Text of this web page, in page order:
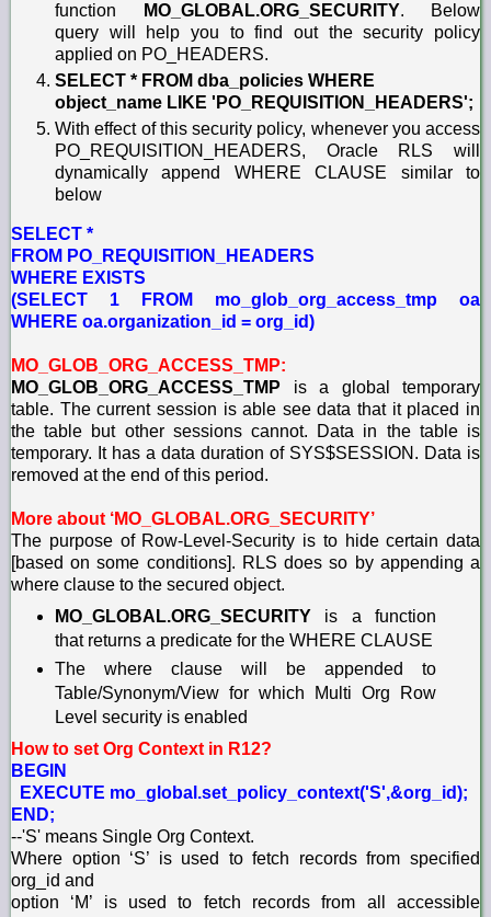
function
MO_GLOBAL.ORG_SECURITY. Below
query will help you to find out the security policy
applied on PO_HEADERS.
SELECT * FROM dba_policies WHERE
object_name LIKE 'PO_REQUISITION_HEADERS';
With effect of this security policy, whenever you access
PO_REQUISITION_HEADERS, Oracle RLS will
dynamically append WHERE CLAUSE similar to
below
SELECT *
FROM PO_REQUISITION_HEADERS
WHERE EXISTS
(SELECT 1 FROM mo_glob_org_access_tmp oa
WHERE oa.organization_id = org_id)
MO_GLOB_ORG_ACCESS_TMP:
MO_GLOB_ORG_ACCESS_TMP is a global temporary
table. The current session is able see data that it placed in
the table but other sessions cannot. Data in the table is
temporary. It has a data duration of SYS$SESSION. Data is
removed at the end of this period.
More about ‘MO_GLOBAL.ORG_SECURITY’
The purpose of Row-Level-Security is to hide certain data
[based on some conditions]. RLS does so by appending a
where clause to the secured object.
MO_GLOBAL.ORG_SECURITYis a function
that returns a predicate for the WHERE CLAUSE
The where clause will be appended to
Table/Synonym/View for which Multi Org Row
Level security is enabled
How to set Org Context in R12?
BEGIN
EXECUTE mo_global.set_policy_context('S',&org_id);
END;
--'S' means Single Org Context.
Where option ‘S’ is used to fetch records from specified
org_id and
option ‘M’ is used to fetch records from all accessible